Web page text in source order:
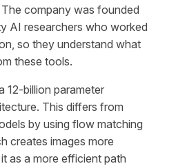
company was founded
AI researchers who worked
so they understand what
these tools.
12-billion parameter
This differs from
by using flow matching
creates images more
as a more efficient path